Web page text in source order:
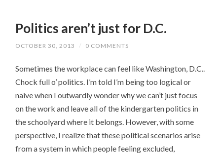
Politics aren’t just for D.C.
OCTOBER 30, 2013 / 0 COMMENTS
Sometimes the workplace can feel like Washington, D.C..
Chock full o’ politics. I’m told I’m being too logical or
naive when I outwardly wonder why we can’t just focus
on the work and leave all of the kindergarten politics in
the schoolyard where it belongs. However, with some
perspective, I realize that these political scenarios arise
from a system in which people feeling excluded,